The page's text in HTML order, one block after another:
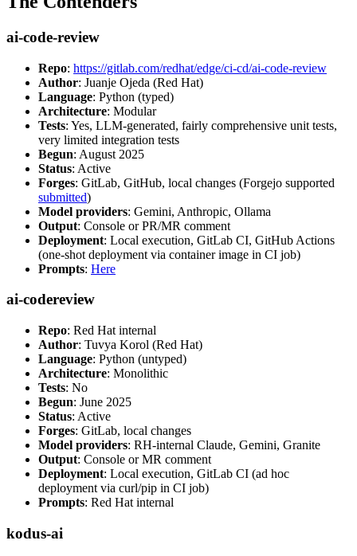
ai-code-review
Repo: https://gitlab.com/redhat/edge/ci-cd/ai-code-review
Author: Juanje Ojeda (Red Hat)
Language: Python (typed)
Architecture: Modular
Tests: Yes, LLM-generated, fairly comprehensive unit tests,
very limited integration tests
Begun: August 2025
Status: Active
Forges: GitLab, GitHub, local changes (Forgejo supported
submitted)
Model providers: Gemini, Anthropic, Ollama
Output: Console or PR/MR comment
Deployment: Local execution, GitLab CI, GitHub Actions
(one-shot deployment via container image in CI job)
Prompts: Here
ai-codereview
Repo: Red Hat internal
Author: Tuvya Korol (Red Hat)
Language: Python (untyped)
Architecture: Monolithic
Tests: No
Begun: June 2025
Status: Active
Forges: GitLab, local changes
Model providers: RH-internal Claude, Gemini, Granite
Output: Console or MR comment
Deployment: Local execution, GitLab CI (ad hoc
deployment via curl/pip in CI job)
Prompts: Red Hat internal
kodus-ai